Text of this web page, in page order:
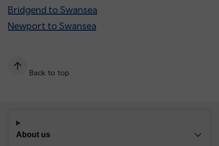
Bridgend to Swansea
Newport to Swansea
Back to top
About us